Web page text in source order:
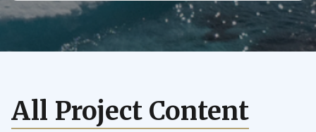
Changes
Active
Atlantic
Hurricane
All Project Content